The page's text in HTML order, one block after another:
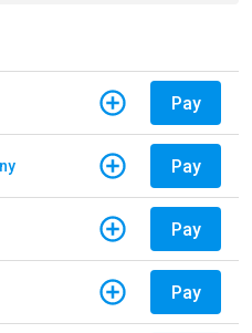
Pay
Pay
Pay
Pay